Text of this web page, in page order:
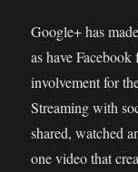
Google+ has
as have
involvement for
Streaming with
shared, watched
one video that